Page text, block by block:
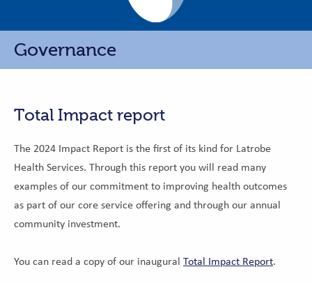
Governance
Total Impact report
The 2024 Impact Report is the first of its kind for Latrobe
Health Services. Through this report you will read many
examples of our commitment to improving health outcomes
as part of our core service offering and through our annual
community investment.
You can read a copy of our inaugural Total Impact Report.